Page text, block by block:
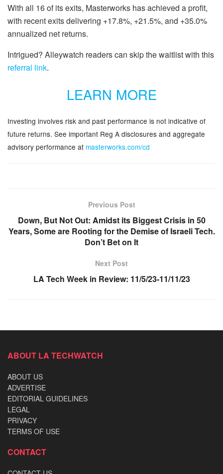
With all 16 of its exits, Masterworks has achieved a profit,
with recent exits delivering +17.8%, +21.5%, and +35.0%
annualized net returns.
Intrigued? Alleywatch readers can skip the waitlist with this
referral link.
LEARN MORE
Investing involves risk and past performance is not indicative of
future returns. See important Reg A disclosures and aggregate
advisory performance at masterworks.com/cd
Previous Post
Down, But Not Out: Amidst its Biggest Crisis in 50
Years, Some are Rooting for the Demise of Israeli Tech.
Don’t Bet on It
Next Post
LA Tech Week in Review: 11/5/23-11/11/23
ABOUT LA TECHWATCH
ABOUT US
ADVERTISE
EDITORIAL GUIDELINES
LEGAL
PRIVACY
TERMS OF USE
CONTACT